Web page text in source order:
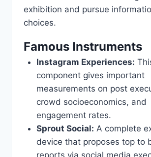
exhibition and pursue
choices.
Famous Instruments
Instagram Experiences:
component gives important
measurements on post
crowd socioeconomics, and
engagement rates.
Sprout Social: A complete
device that proposes top to